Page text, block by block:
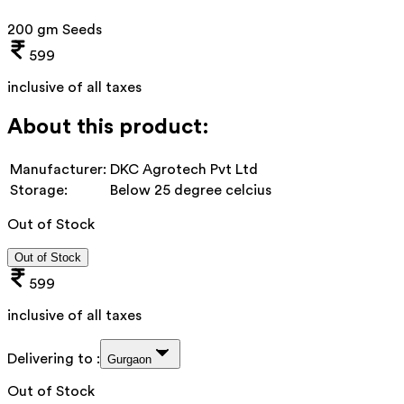
200 gm Seeds
599
inclusive of all taxes
About this product:
Manufacturer: DKC Agrotech Pvt Ltd
Storage:
Below 25 degree celcius
Out of Stock
Out of Stock
599
inclusive of all taxes
Delivering to : Gurgaon
Out of Stock